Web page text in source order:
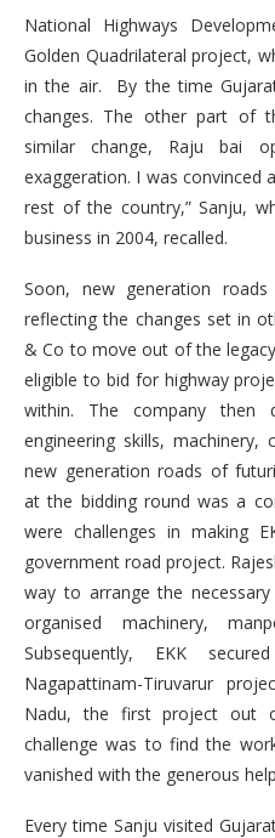
National Highways
Golden Quadrilateral project,
in the air. By the time
changes. The other part of
similar change, Raju bai
exaggeration. I was convinced
rest of the country,” Sanju,
business in 2004, recalled.
Soon, new generation
reflecting the changes set in
& Co to move out of the
eligible to bid for highway
within. The company then
engineering skills,
new generation roads of
at the bidding round was a
were challenges in making
government road project.
way to arrange the
organised machinery,
Subsequently, EKK
Nagapattinam-Tiruvarur
Nadu, the first project out
challenge was to find the
vanished with the generous
Every time Sanju visited